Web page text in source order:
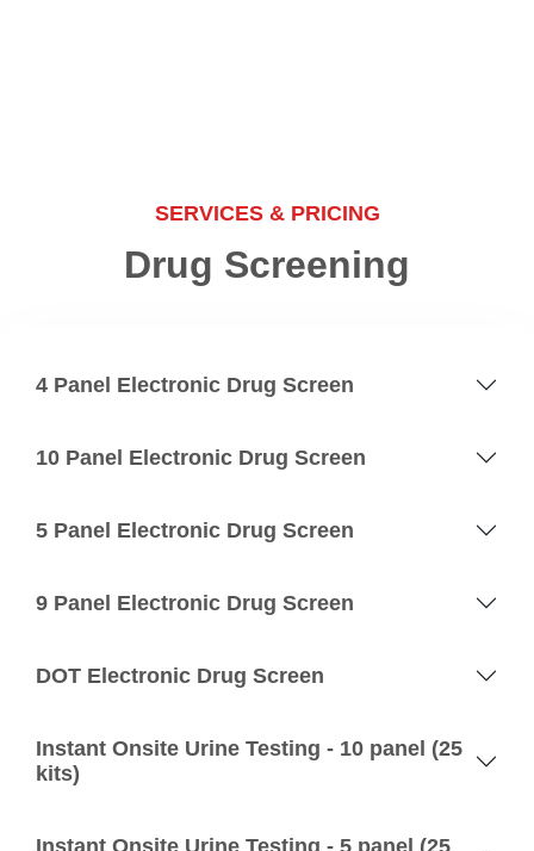
SERVICES & PRICING
Drug Screening
4 Panel Electronic Drug Screen
10 Panel Electronic Drug Screen
5 Panel Electronic Drug Screen
9 Panel Electronic Drug Screen
DOT Electronic Drug Screen
Instant Onsite Urine Testing - 10 panel (25
kits)
Instant Onsite Urine Testing - 5 panel (25